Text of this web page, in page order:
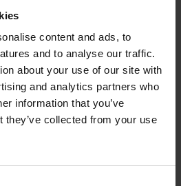
content and ads, to
and to analyse our traffic.
about your use of our site with
and analytics partners who
information that you’ve
they’ve collected from your use
or if you are interested
please get in
the FBA, Tom King: